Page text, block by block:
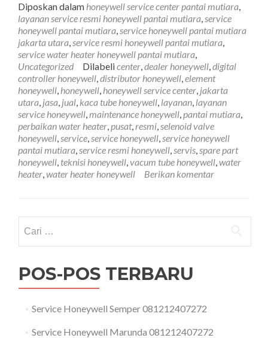
Mutiara
Diposkan dalam honeywell service center pantai mutiara,
layanan service resmi honeywell pantai mutiara,service
honeywell pantai mutiara,service honeywell pantai mutiara
jakarta utara,service resmi honeywell pantai mutiara,
service water heater honeywell pantai mutiara,
Uncategorized
Dilabelicenter,dealer honeywell,digital
controller honeywell,distributor honeywell,element
honeywell, honeywell, honeywell service center, jakarta
utara, jasa, jual, kaca tube honeywell, layanan, layanan
service honeywell,maintenance honeywell,pantai mutiara,
perbaikan water heater,pusat,resmi,selenoid valve
honeywell,service,service honeywell,service honeywell
pantai mutiara,service resmi honeywell,servis,spare part
honeywell, teknisi honeywell,vacum tube honeywell,water
heater,water heater honeywell Berikan komentar
untuk:
POS-POS TERBARU
Service Honeywell Semper 081212407272
Service Honeywell Marunda 081212407272